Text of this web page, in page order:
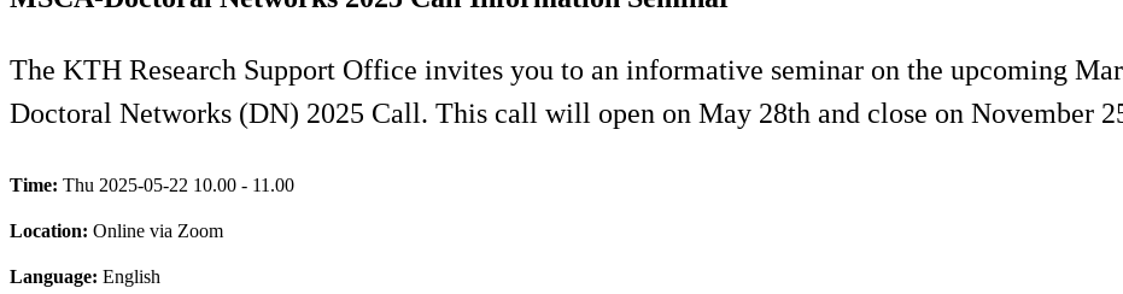
The KTH Research Support Office invites you to an informative seminar on the upcoming
Doctoral Networks (DN) 2025 Call. This call will open on May 28th and close on November
Time: Thu 2025-05-22 10.00 - 11.00
Location: Online via Zoom
Language: English